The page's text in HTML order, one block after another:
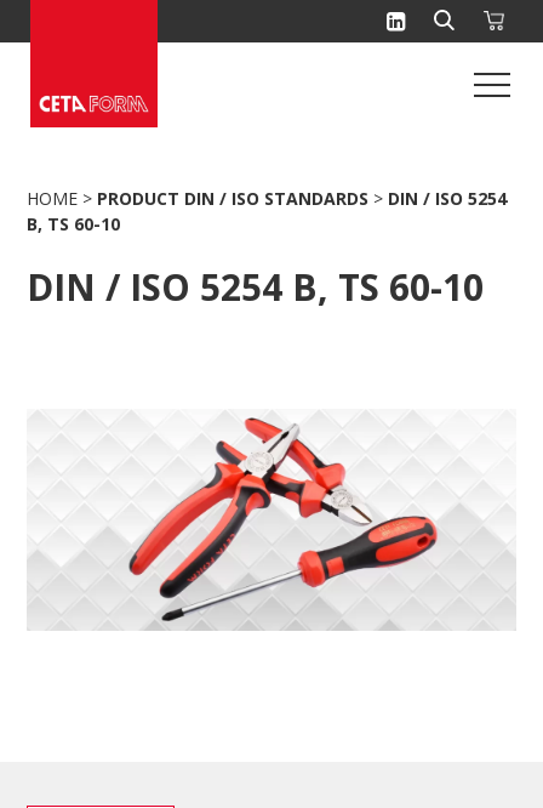
to
HOME > PRODUCT DIN / ISO STANDARDS > DIN / ISO 5254
B, TS 60-10
DIN / ISO 5254 B, TS 60-10